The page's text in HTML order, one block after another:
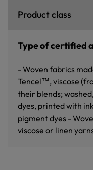
Product class
Type of certified
- Woven fabrics
Tencel™, viscose
their blends;
dyes, printed with
pigment dyes -
viscose or linen